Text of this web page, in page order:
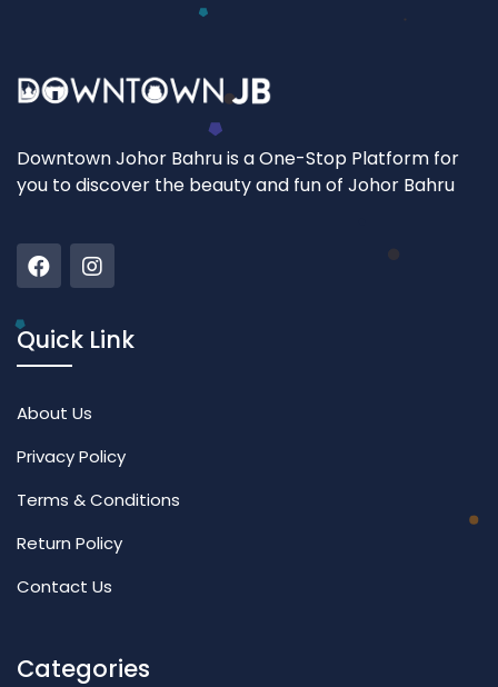
Downtown Johor Bahru is a One-Stop Platform for
you to discover the beauty and fun of Johor Bahru
Quick Link
About Us
Privacy Policy
Terms & Conditions
Return Policy
Contact Us
Categories